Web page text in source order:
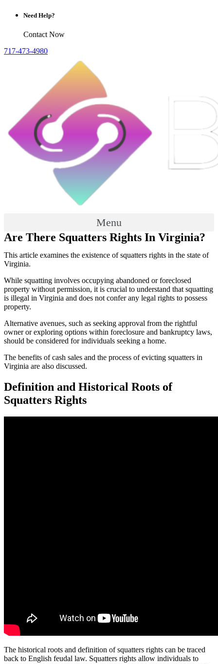
Need Help?
Contact Now
717-473-4980
Menu
Are There Squatters Rights In Virginia?
This article examines the existence of squatters rights in the state of
Virginia.
While squatting involves occupying abandoned or foreclosed
property without permission, it is crucial to understand that squatting
is illegal in Virginia and does not confer any legal rights to possess
property.
Alternative avenues, such as seeking approval from the rightful
owner or exploring options within foreclosure and bankruptcy laws,
should be considered for individuals seeking a home.
The benefits of cash sales and the process of evicting squatters in
Virginia are also discussed.
Definition and Historical Roots of
Squatters Rights
The historical roots and definition of squatters rights can be traced
back to English feudal law. Squatters rights allow individuals to